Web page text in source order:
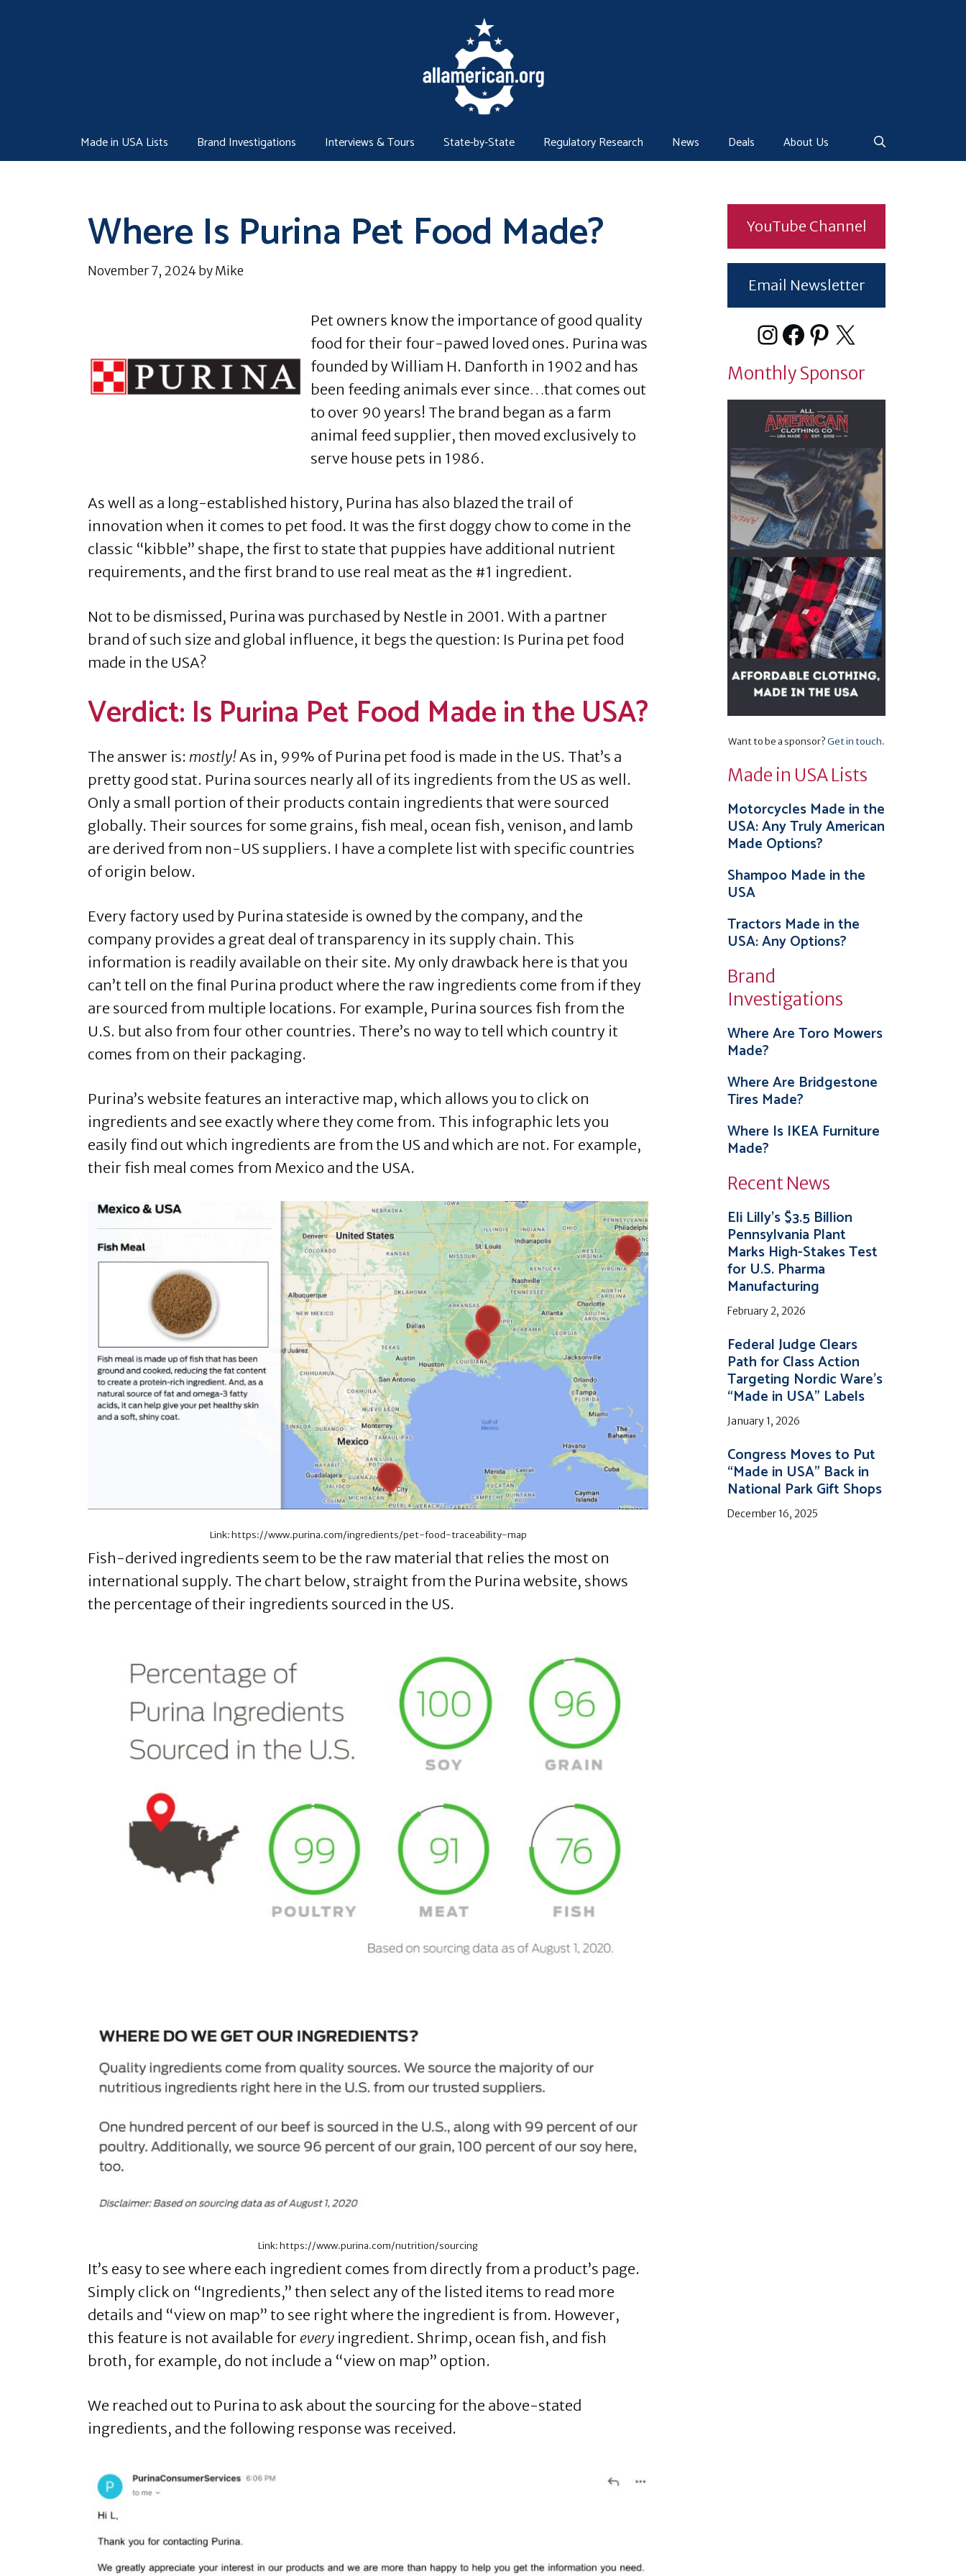
Made in USA Lists Brand Investigations Interviews & Tours State-by-State Regulatory Research News Deals About Us
Where Is Purina Pet Food Made?
November 7, 2024byMike
Pet owners know the importance of good quality
food for their four-pawed loved ones. Purina was
founded by William H. Danforth in 1902 and has
been feeding animals ever since…that comes out
to over 90 years! The brand began as a farm
animal feed supplier, then moved exclusively to
serve house pets in 1986.
As well as a long-established history, Purina has also blazed the trail of
innovation when it comes to pet food. It was the first doggy chow to come in the
classic “kibble” shape, the first to state that puppies have additional nutrient
requirements, and the first brand to use real meat as the #1 ingredient.
Not to be dismissed, Purina was purchased by Nestle in 2001. With a partner
brand of such size and global influence, it begs the question: Is Purina pet food
made in the USA?
Verdict: Is Purina Pet Food Made in the USA?
The answer is: mostly! As in, 99% of Purina pet food is made in the US. That’s a
pretty good stat. Purina sources nearly all of its ingredients from the US as well.
Only a small portion of their products contain ingredients that were sourced
globally. Their sources for some grains, fish meal, ocean fish, venison, and lamb
are derived from non-US suppliers. I have a complete list with specific countries
of origin below.
Every factory used by Purina stateside is owned by the company, and the
company provides a great deal of transparency in its supply chain. This
information is readily available on their site. My only drawback here is that you
can’t tell on the final Purina product where the raw ingredients come from if they
are sourced from multiple locations. For example, Purina sources fish from the
U.S. but also from four other countries. There’s no way to tell which country it
comes from on their packaging.
Purina’s website features an interactive map, which allows you to click on
ingredients and see exactly where they come from. This infographic lets you
easily find out which ingredients are from the US and which are not. For example,
their fish meal comes from Mexico and the USA.
Link: https://www.purina.com/ingredients/pet-food-traceability-map
Fish-derived ingredients seem to be the raw material that relies the most on
international supply. The chart below, straight from the Purina website, shows
the percentage of their ingredients sourced in the US.
Link: https://www.purina.com/nutrition/sourcing
It’s easy to see where each ingredient comes from directly from a product’s page.
Simply click on “Ingredients,” then select any of the listed items to read more
details and “view on map” to see right where the ingredient is from. However,
this feature is not available for every ingredient. Shrimp, ocean fish, and fish
broth, for example, do not include a “view on map” option.
We reached out to Purina to ask about the sourcing for the above-stated
ingredients, and the following response was received.
YouTube Channel
Email Newsletter
Instagram
Facebook
Pinterest
X
Monthly Sponsor
Want to be a sponsor?Get in touch.
Made in USA Lists
Motorcycles Made in the
USA: Any Truly American
Made Options?
Shampoo Made in the
USA
Tractors Made in the
USA: Any Options?
Brand
Investigations
Where Are Toro Mowers
Made?
Where Are Bridgestone
Tires Made?
Where Is IKEA Furniture
Made?
Recent News
Eli Lilly’s $3.5 Billion
Pennsylvania Plant
Marks High-Stakes Test
for U.S. Pharma
Manufacturing
February 2, 2026
Federal Judge Clears
Path for Class Action
Targeting Nordic Ware’s
“Made in USA” Labels
January 1, 2026
Congress Moves to Put
“Made in USA” Back in
National Park Gift Shops
December 16, 2025